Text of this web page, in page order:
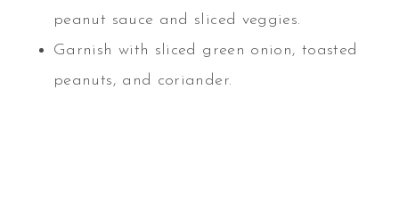
peanut sauce and sliced veggies.
Garnish with sliced green onion, toasted
peanuts, and coriander.